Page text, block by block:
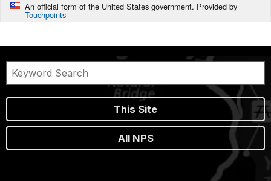
An official form of the United States government. Provided by
Touchpoints
This Site
All NPS